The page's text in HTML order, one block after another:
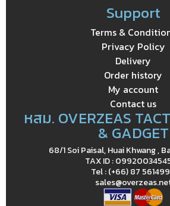
Support
Terms &
Privacy Policy
Delivery
Order history
My account
Contact us
หสม. OVERZEAS
& GADGET
68/1 Soi Paisal, Huai Khwang ,
TAX ID :
Tel : (+66) 87